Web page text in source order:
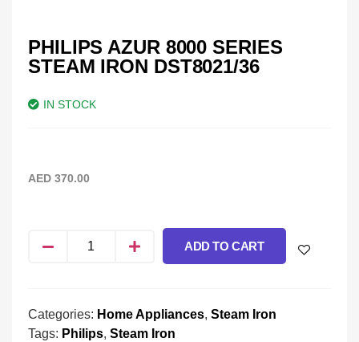
PHILIPS AZUR 8000 SERIES
STEAM IRON DST8021/36
IN STOCK
AED 370.00
ADD TO CART
Categories: Home Appliances, Steam Iron
Tags: Philips, Steam Iron